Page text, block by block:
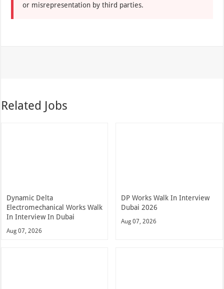
or misrepresentation by third parties.
Related Jobs
Dynamic Delta
Electromechanical Works Walk
In Interview In Dubai
Aug 07, 2026
DP Works Walk In Interview
Dubai 2026
Aug 07, 2026